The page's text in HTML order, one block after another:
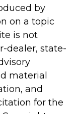
by
on a topic
is not
dealer, state-
material
and
for the